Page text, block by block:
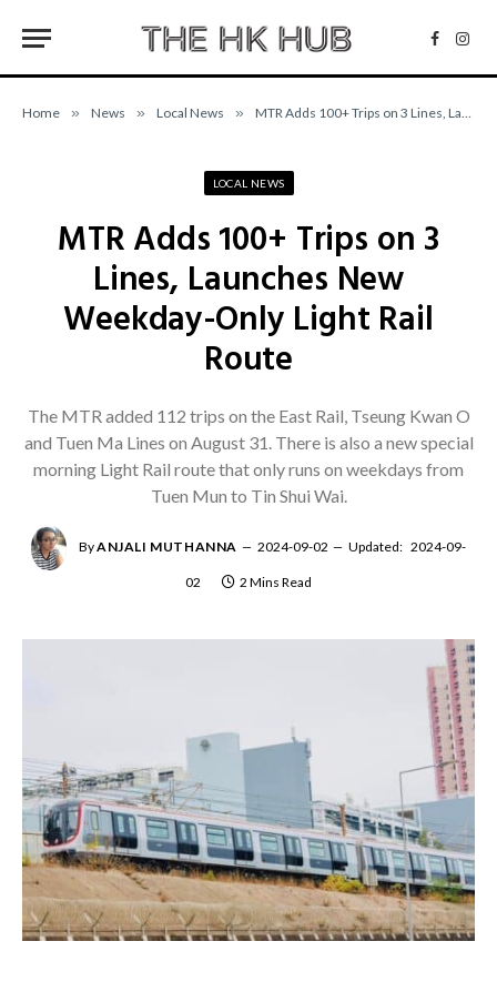
Home » News » Local News » MTR Adds 100+ Trips on 3 Lines, Launches New Weekday-Only Light Rail Route
LOCAL NEWS
MTR Adds 100+ Trips on 3
Lines, Launches New
Weekday-Only Light Rail
Route
The MTR added 112 trips on the East Rail, Tseung Kwan O
and Tuen Ma Lines on August 31. There is also a new special
morning Light Rail route that only runs on weekdays from
Tuen Mun to Tin Shui Wai.
ByANJALI MUTHANNA 2024-09-02 Updated: 2024-09-
02 2 Mins Read